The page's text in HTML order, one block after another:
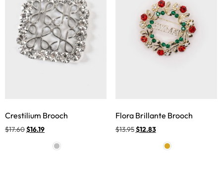
Crestilium Brooch
$17.60$16.19
Flora Brillante Brooch
$13.95$12.83